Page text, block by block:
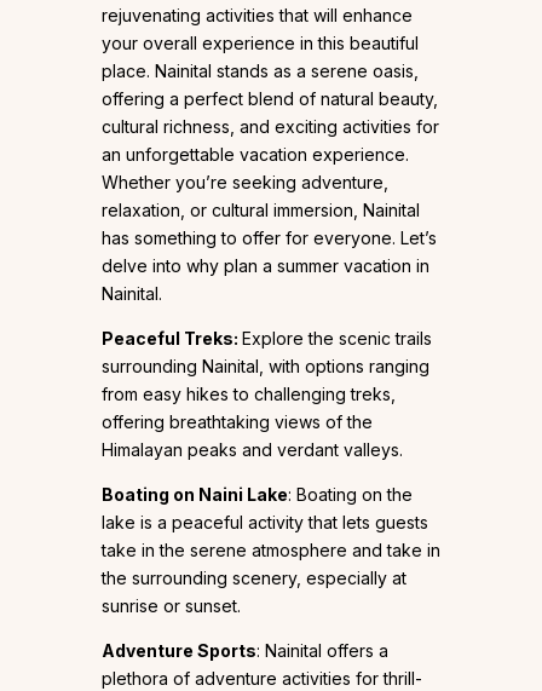
rejuvenating activities that will enhance
your overall experience in this beautiful
place. Nainital stands as a serene oasis,
offering a perfect blend of natural beauty,
cultural richness, and exciting activities for
an unforgettable vacation experience.
Whether you’re seeking adventure,
relaxation, or cultural immersion, Nainital
has something to offer for everyone. Let’s
delve into why plan a summer vacation in
Nainital.
Peaceful Treks: Explore the scenic trails
surrounding Nainital, with options ranging
from easy hikes to challenging treks,
offering breathtaking views of the
Himalayan peaks and verdant valleys.
Boating on Naini Lake: Boating on the
lake is a peaceful activity that lets guests
take in the serene atmosphere and take in
the surrounding scenery, especially at
sunrise or sunset.
Adventure Sports: Nainital offers a
plethora of adventure activities for thrill-